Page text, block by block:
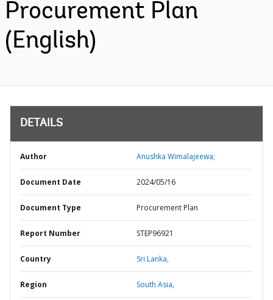
Procurement Plan
(English)
DETAILS
Author Anushka Wimalajeewa;
Document Date 2024/05/16
Document Type Procurement Plan
Report Number STEP96921
Country Sri Lanka,
Region South Asia,